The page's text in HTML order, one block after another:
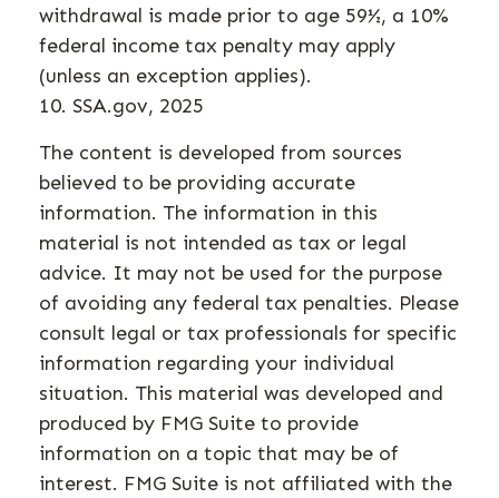
withdrawal is made prior to age 59½, a 10%
federal income tax penalty may apply
(unless an exception applies).
10. SSA.gov, 2025
The content is developed from sources
believed to be providing accurate
information. The information in this
material is not intended as tax or legal
advice. It may not be used for the purpose
of avoiding any federal tax penalties. Please
consult legal or tax professionals for specific
information regarding your individual
situation. This material was developed and
produced by FMG Suite to provide
information on a topic that may be of
interest. FMG Suite is not affiliated with the